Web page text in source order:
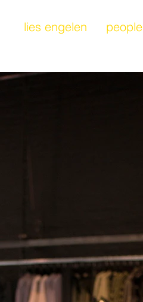
lies engelen people